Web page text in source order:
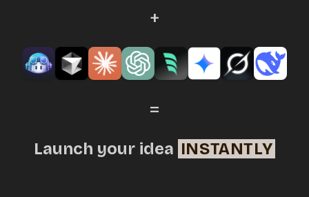
+
=
Launch your idea INSTANTLY